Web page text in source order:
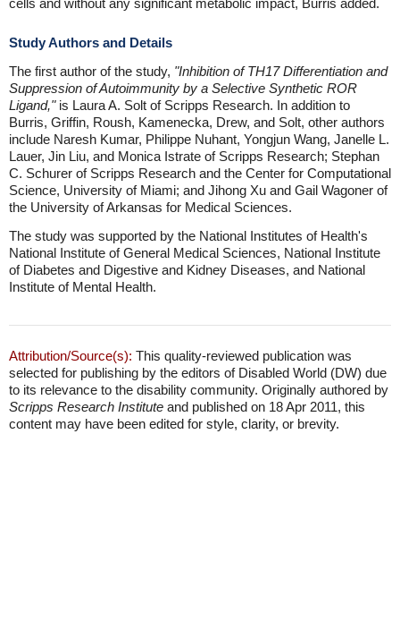
cells and without any significant metabolic impact, Burris added.
Study Authors and Details
The first author of the study, "Inhibition of TH17 Differentiation and
Suppression of Autoimmunity by a Selective Synthetic ROR
Ligand,"is Laura A. Solt of Scripps Research. In addition to
Burris, Griffin, Roush, Kamenecka, Drew, and Solt, other authors
include Naresh Kumar, Philippe Nuhant, Yongjun Wang, Janelle L.
Lauer, Jin Liu, and Monica Istrate of Scripps Research; Stephan
C. Schurer of Scripps Research and the Center for Computational
Science, University of Miami; and Jihong Xu and Gail Wagoner of
the University of Arkansas for Medical Sciences.
The study was supported by the National Institutes of Health's
National Institute of General Medical Sciences, National Institute
of Diabetes and Digestive and Kidney Diseases, and National
Institute of Mental Health.
Attribution/Source(s): This quality-reviewed publication was
selected for publishing by the editors of Disabled World (DW) due
to its relevance to the disability community. Originally authored by
Scripps Research Institute and published on 18 Apr 2011, this
content may have been edited for style, clarity, or brevity.